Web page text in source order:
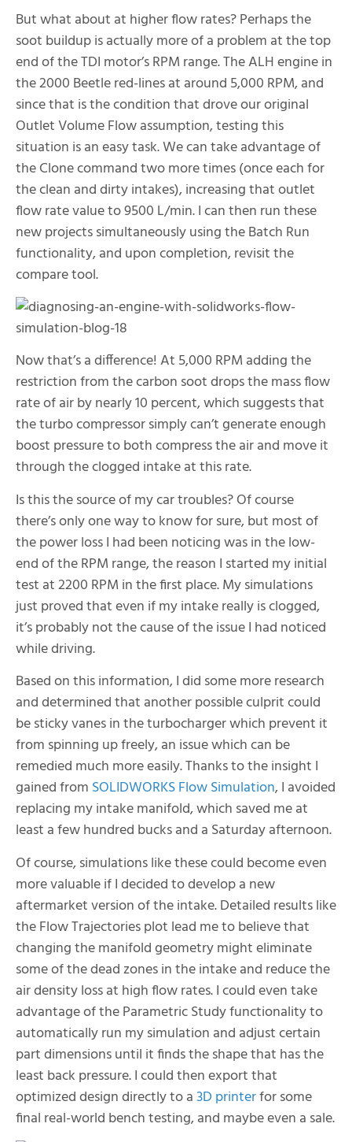
But what about at higher flow rates? Perhaps the
soot buildup is actually more of a problem at the top
end of the TDI motor’s RPM range. The ALH engine in
the 2000 Beetle red-lines at around 5,000 RPM, and
since that is the condition that drove our original
Outlet Volume Flow assumption, testing this
situation is an easy task. We can take advantage of
the Clone command two more times (once each for
the clean and dirty intakes), increasing that outlet
flow rate value to 9500 L/min. I can then run these
new projects simultaneously using the Batch Run
functionality, and upon completion, revisit the
compare tool.
Now that’s a difference! At 5,000 RPM adding the
restriction from the carbon soot drops the mass flow
rate of air by nearly 10 percent, which suggests that
the turbo compressor simply can’t generate enough
boost pressure to both compress the air and move it
through the clogged intake at this rate.
Is this the source of my car troubles? Of course
there’s only one way to know for sure, but most of
the power loss I had been noticing was in the low-
end of the RPM range, the reason I started my initial
test at 2200 RPM in the first place. My simulations
just proved that even if my intake really is clogged,
it’s probably not the cause of the issue I had noticed
while driving.
Based on this information, I did some more research
and determined that another possible culprit could
be sticky vanes in the turbocharger which prevent it
from spinning up freely, an issue which can be
remedied much more easily. Thanks to the insight I
gained from SOLIDWORKS Flow Simulation, I avoided
replacing my intake manifold, which saved me at
least a few hundred bucks and a Saturday afternoon.
Of course, simulations like these could become even
more valuable if I decided to develop a new
aftermarket version of the intake. Detailed results like
the Flow Trajectories plot lead me to believe that
changing the manifold geometry might eliminate
some of the dead zones in the intake and reduce the
air density loss at high flow rates. I could even take
advantage of the Parametric Study functionality to
automatically run my simulation and adjust certain
part dimensions until it finds the shape that has the
least back pressure. I could then export that
optimized design directly to a3D printerfor some
final real-world bench testing, and maybe even a sale.